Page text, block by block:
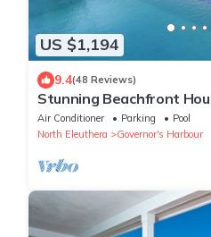
US $1,194
9.4(48 Reviews)
Stunning Beachfront
Pool Table, Foosball,
Air Conditioner Parking
Pool
North Eleuthera
Governor's Harbour